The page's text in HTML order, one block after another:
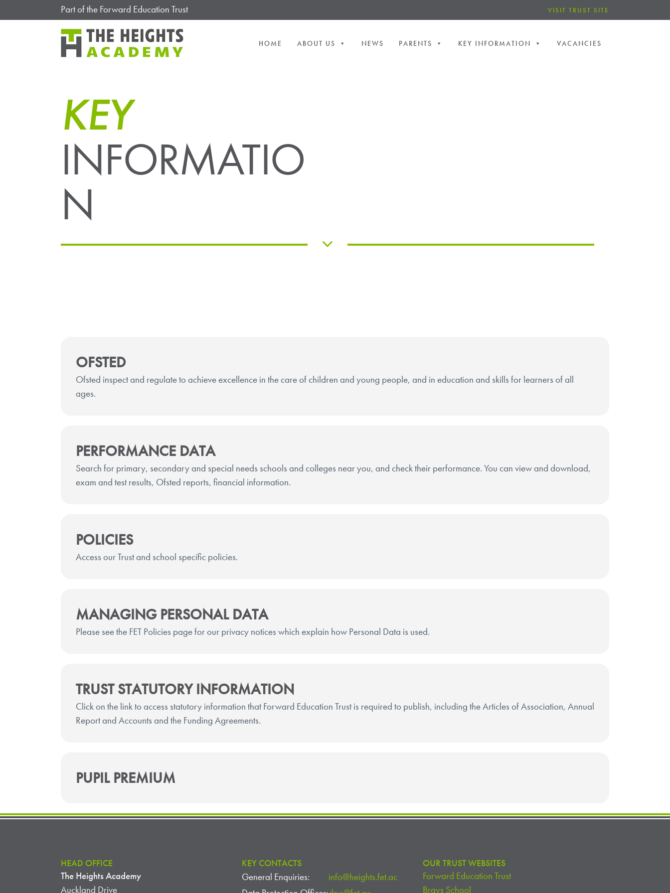
Part of the Forward Education Trust VISIT TRUST SITE
HOME ABOUT US NEWS PARENTS KEY INFORMATION VACANCIES
KEY
INFORMATIO
N
OFSTED
Ofsted inspect and regulate to achieve excellence in the care of children and young people, and in education and skills for learners of all
ages.
PERFORMANCE DATA
Search for primary, secondary and special needs schools and colleges near you, and check their performance. You can view and download,
exam and test results, Ofsted reports, financial information.
POLICIES
Access our Trust and school specific policies.
MANAGING PERSONAL DATA
Please see the FET Policies page for our privacy notices which explain how Personal Data is used.
TRUST STATUTORY INFORMATION
Click on the link to access statutory information that Forward Education Trust is required to publish, including the Articles of Association, Annual
Report and Accounts and the Funding Agreements.
PUPIL PREMIUM
HEAD OFFICE
The Heights Academy
Auckland Drive
KEY CONTACTS
General Enquiries:
info@heights.fet.ac
OUR TRUST WEBSITES
Forward Education Trust
Brays School